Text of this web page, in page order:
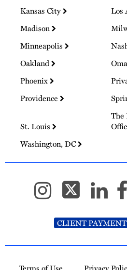
Kansas City
Los
Madison
Minneapolis
Oakland
Phoenix
Providence
St. Louis
Washington, DC
CLIENT